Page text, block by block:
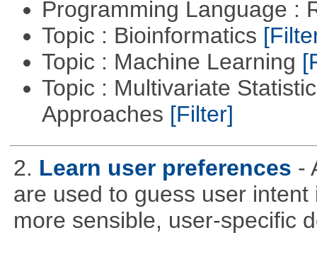
Programming Language :
Topic : Bioinformatics
Topic : Machine Learning
Topic : Multivariate
Approaches [Filter]
2. Learn user preferences -
are used to guess user
more sensible, user-specific